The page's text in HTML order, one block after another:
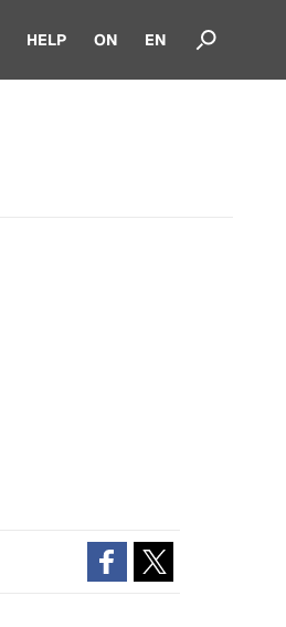
HELP ON EN